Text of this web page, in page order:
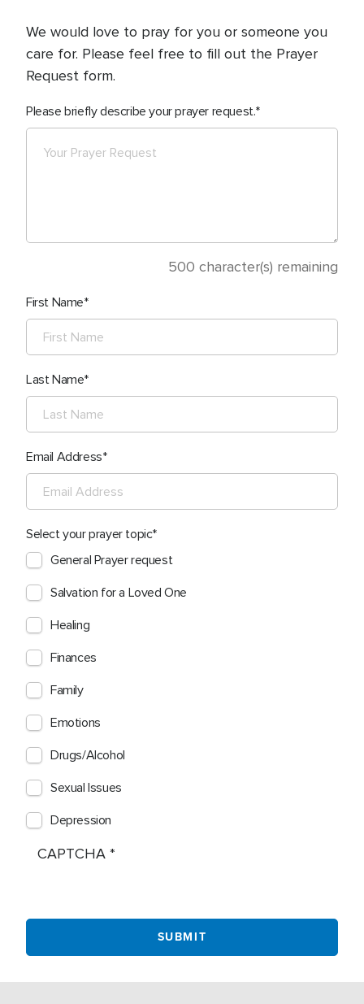
We would love to pray for you or someone you
care for. Please feel free to fill out the Prayer
Request form.
Please briefly describe your prayer request.
500 character(s) remaining
First Name
Last Name
Email Address
Select your prayer topic
General Prayer request
Salvation for a Loved One
Healing
Finances
Family
Emotions
Drugs/Alcohol
Sexual Issues
Depression
CAPTCHA